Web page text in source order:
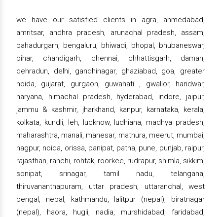
we have our satisfied clients in agra, ahmedabad,
amritsar, andhra pradesh, arunachal pradesh, assam,
bahadurgarh, bengaluru, bhiwadi, bhopal, bhubaneswar,
bihar, chandigarh, chennai, chhattisgarh, daman,
dehradun, delhi, gandhinagar, ghaziabad, goa, greater
noida, gujarat, gurgaon, guwahati , gwalior, haridwar,
haryana, himachal pradesh, hyderabad, indore, jaipur,
jammu & kashmir, jharkhand, kanpur, karnataka, kerala,
kolkata, kundli, leh, lucknow, ludhiana, madhya pradesh,
maharashtra, manali, manesar, mathura, meerut, mumbai,
nagpur, noida, orissa, panipat, patna, pune, punjab, raipur,
rajasthan, ranchi, rohtak, roorkee, rudrapur, shimla, sikkim,
sonipat, srinagar, tamil nadu, telangana,
thiruvananthapuram, uttar pradesh, uttaranchal, west
bengal, nepal, kathmandu, lalitpur (nepal), biratnagar
(nepal), haora, hugli, nadia, murshidabad, faridabad,